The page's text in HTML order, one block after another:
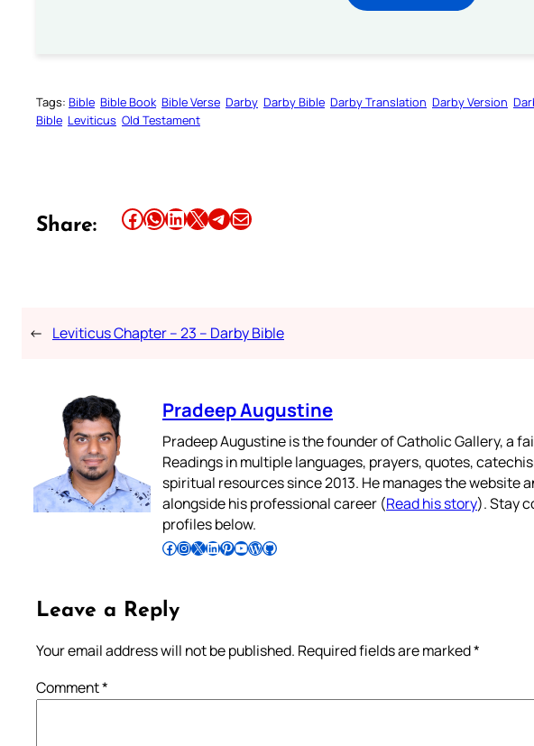
Tags: Bible Bible Book Bible Verse Darby Darby Bible Darby Translation Darby Version
Bible Leviticus Old Testament
Share: Share this article on Facebook Share this article on WhatsApp Share this article on LinkedIn Share this article on X Share this article on TelegramEmail this Article
← Leviticus Chapter – 23 – Darby Bible
Pradeep Augustine
Pradeep Augustine is the founder of Catholic Gallery, a
Readings in multiple languages, prayers, quotes,
spiritual resources since 2013. He manages the website
alongside his professional career (Read his story). Stay
profiles below.
Follow Pradeep on Facebook Follow Pradeep on InstagramFollow Pradeep on X Follow Pradeep on LinkedIn Follow Pradeep on Pinterest Subscribe to Pradeep’s Youtube Channel Follow Pradeep on WordPress Follow Pradeep on GitHub
Leave a Reply
Your email address will not be published. Required fields are marked*
Comment*